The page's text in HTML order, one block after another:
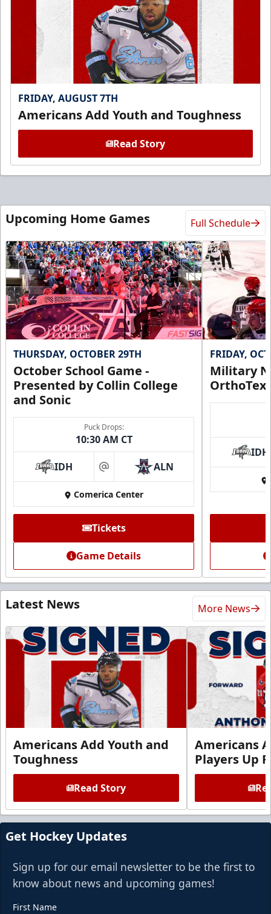
FRIDAY, AUGUST 7TH
Americans Add Youth and Toughness
Read Story
Upcoming Home Games Full Schedule
THURSDAY, OCTOBER 29TH
October School Game -
Presented by Collin College
and Sonic
Puck Drops:
10:30 AM CT
IDH at ALN
Comerica Center
Tickets
Game Details
FRIDAY,
Military
IDH
Latest News More News
Americans Add Youth and
Toughness
Read Story
Americans
Players Up
Get Hockey Updates
Sign up for our email newsletter to be the first to
know about news and upcoming games!
First Name